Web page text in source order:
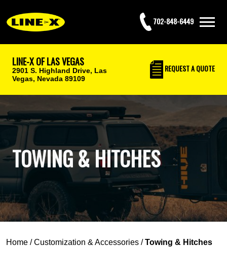
702-848-6449
LINE-X OF LAS VEGAS
2901 S. Highland Drive, Las
Vegas, Nevada 89109
REQUESTA QUOTE
TOWING & HITCHES
Home /Customization & Accessories /Towing & Hitches